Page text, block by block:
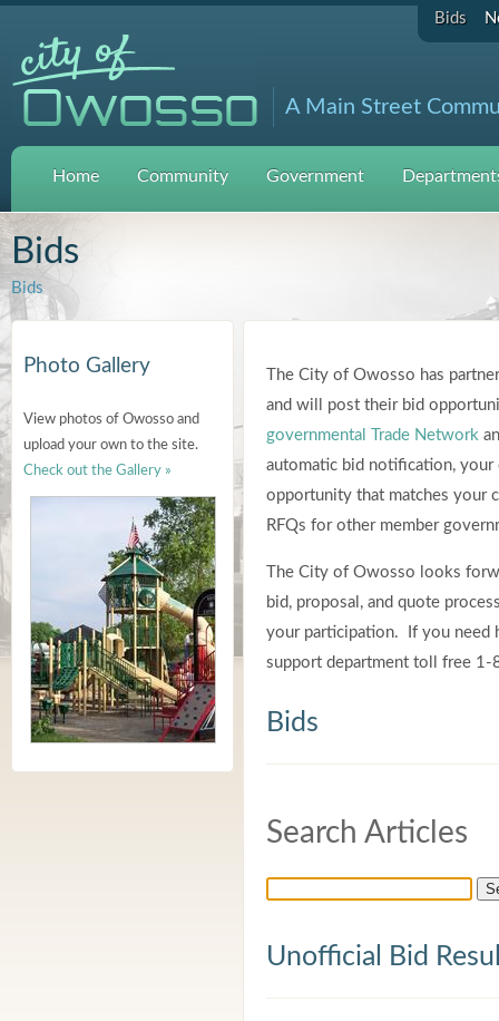
Bids
A Main Street
Home Community Government
Bids
Bids
Photo Gallery
View photos of Owosso and
upload your own to the site.
Check out the Gallery »
The City of Owosso has
and will post their bid
governmental Trade Network
automatic bid notification,
opportunity that matches your
RFQs for other member
The City of Owosso looks
bid, proposal, and quote
your participation. If you need
support department toll free
Bids
Search Articles
Unofficial Bid